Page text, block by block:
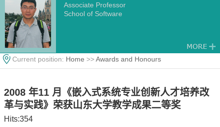
Associate Professor
School of Software
Current position: Home >>Awards and Honours
2008 年11 月《嵌入式系统专业创新人才培养改
革与实践》荣获山东大学教学成果二等奖
Hits:354